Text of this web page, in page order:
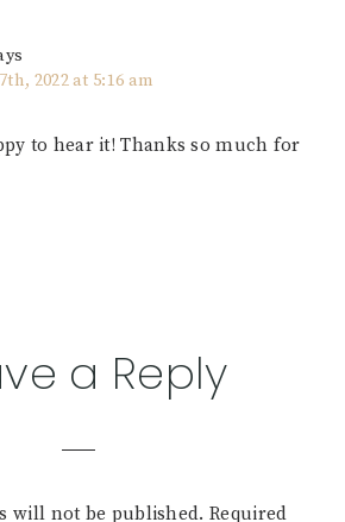
2022 at 5:16 am
to hear it! Thanks so much for
a Reply
will not be published. Required